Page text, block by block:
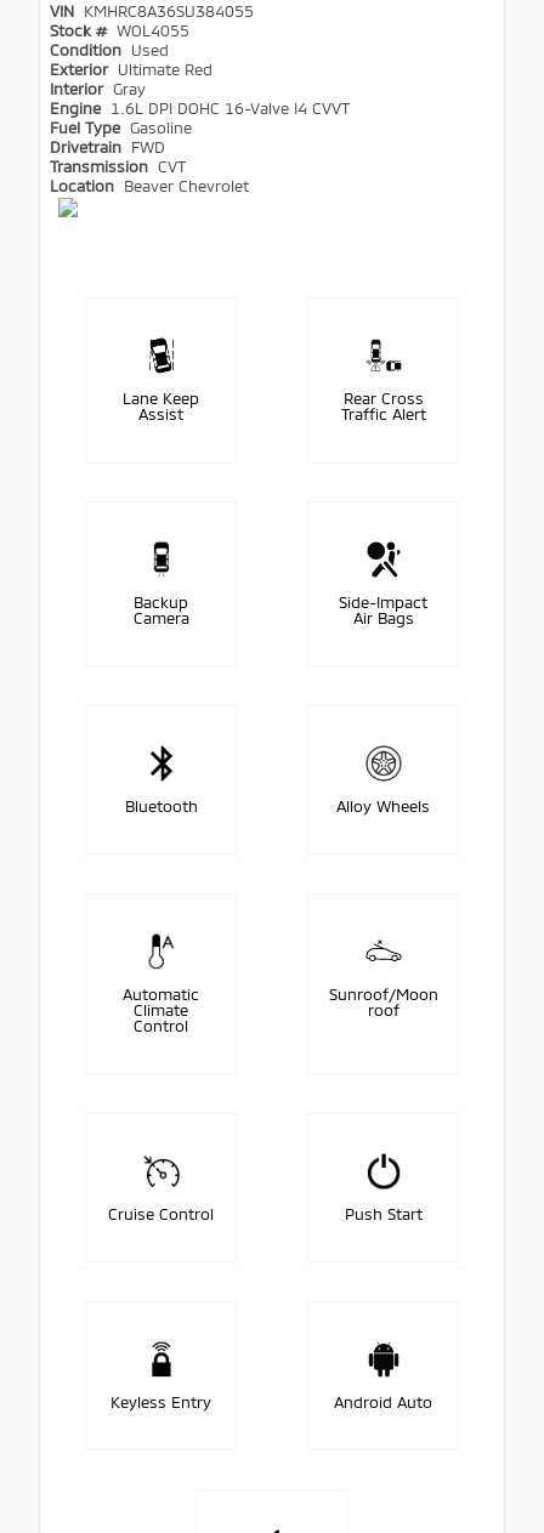
VIN KMHRC8A36SU384055
Stock # WOL4055
Condition Used
Exterior Ultimate Red
Interior Gray
Engine 1.6L DPI DOHC 16-Valve I4 CVVT
Fuel Type Gasoline
Drivetrain FWD
Transmission CVT
Location Beaver Chevrolet
Lane Keep
Assist
Rear Cross
Traffic Alert
Backup
Camera
Side-Impact
Air Bags
Bluetooth Alloy Wheels
Automatic
Climate
Control
Sunroof/Moon
roof
Cruise Control Push Start
Keyless Entry Android Auto